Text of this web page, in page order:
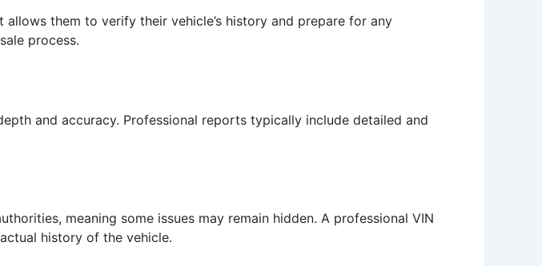
them to verify their vehicle’s history and prepare for any
process.
and accuracy. Professional reports typically include detailed and
meaning some issues may remain hidden. A professional VIN
history of the vehicle.